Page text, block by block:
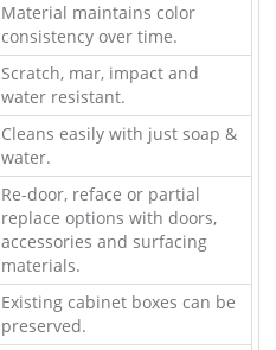
Material maintains color
consistency over time.
Scratch, mar, impact and
water resistant.
Cleans easily with just soap &
water.
Re-door, reface or partial
replace options with doors,
accessories and surfacing
materials.
Existing cabinet boxes can be
preserved.